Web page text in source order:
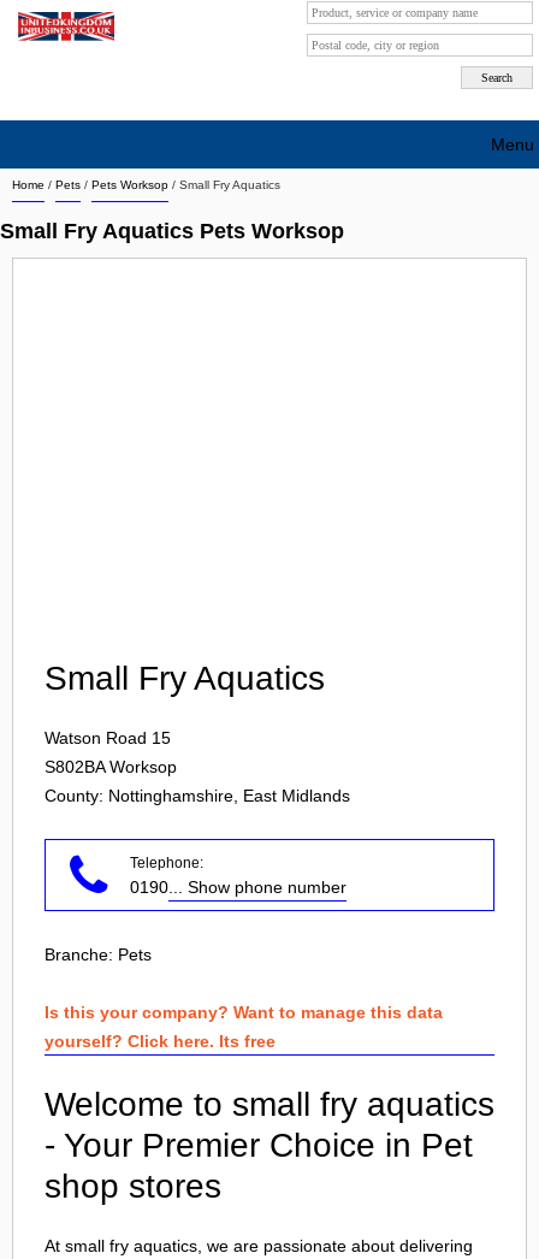
Home / Pets / Pets Worksop / Small Fry Aquatics
Small Fry Aquatics Pets Worksop
Small Fry Aquatics
Watson Road 15
S802BA Worksop
County: Nottinghamshire, East Midlands
Telephone:
0190 ... Show phone number
Branche: Pets
Is this your company? Want to manage this data
yourself? Click here. Its free
Welcome to small fry aquatics
- Your Premier Choice in Pet
shop stores
At small fry aquatics, we are passionate about delivering
Menu
Search company by city
Search company on industrie